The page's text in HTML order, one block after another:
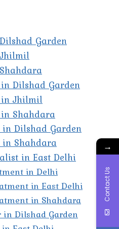
Garden
Dilshad Garden
in Jhilmil
Shahdara
Dilshad Garden
in Shahdara
in East Delhi
in Delhi
in East Delhi
in Shahdara
in Dilshad Garden
→
Contact Us